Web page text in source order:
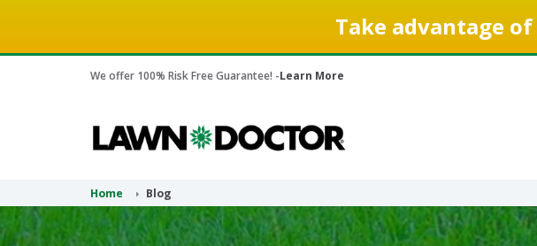
Take advantage
We offer 100% Risk Free Guarantee! -Learn More
Home Blog